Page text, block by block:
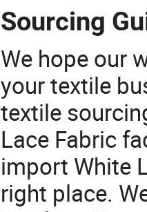
Sourcing
We hope our
your textile
textile
Lace Fabric
import White
right place.